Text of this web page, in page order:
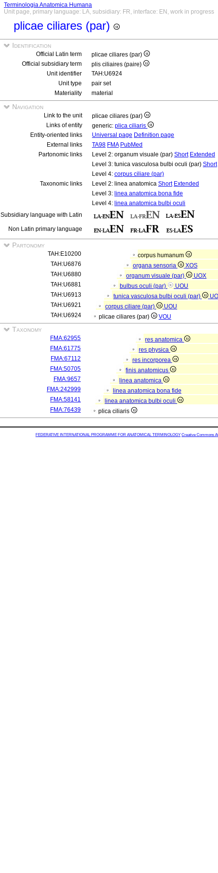
Terminologia Anatomica Humana
Unit page, primary language: LA, subsidiary: FR, interface: EN, work in progress
plicae ciliares (par)
Identification
Official Latin term
plicae ciliares (par)
Official subsidiary term
plis ciliaires (paire)
Unit identifier
TAH:U6924
Unit type
pair set
Materiality
material
Navigation
Link to the unit
plicae ciliares (par)
Links of entity
generic: plica ciliaris
Entity-oriented links
Universal page Definition page
External links
TA98 FMA PubMed
Partonomic links
Level 2: organum visuale (par) Short Extended
Level 3: tunica vasculosa bulbi oculi (par) Short
Level 4: corpus ciliare (par)
Taxonomic links
Level 2: linea anatomica Short Extended
Level 3: linea anatomica bona fide
Level 4: linea anatomica bulbi oculi
Subsidiary language with Latin
Non Latin primary language
Partonomy
TAH:E10200
corpus humanum
TAH:U6876
organa sensoria
XOS
TAH:U6880
organum visuale (par)
UOX
TAH:U6881
bulbus oculi (par)
UOU
TAH:U6913
tunica vasculosa bulbi oculi (par)
TAH:U6921
corpus ciliare (par)
UOU
TAH:U6924
plicae ciliares (par) VOU
Taxonomy
FMA:62955
res anatomica
FMA:61775
res physica
FMA:67112
res incorporea
FMA:50705
finis anatomicus
FMA:9657
linea anatomica
FMA:242999
linea anatomica bona fide
FMA:58141
linea anatomica bulbi oculi
FMA:76439
plica ciliaris
FEDERATIVE INTERNATIONAL PROGRAMME FOR ANATOMICAL TERMINOLOGY Creative Commons